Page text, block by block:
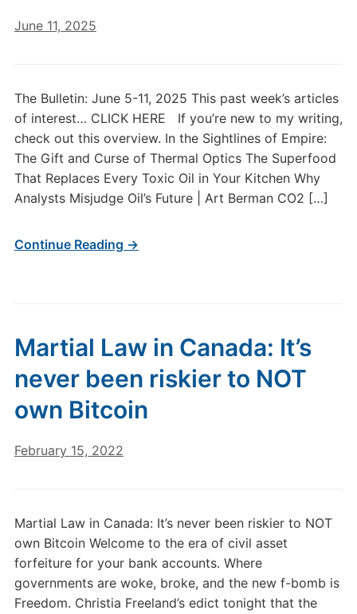
June 11, 2025
The Bulletin: June 5-11, 2025 This past week’s articles
of interest… CLICK HERE If you’re new to my writing,
check out this overview. In the Sightlines of Empire:
The Gift and Curse of Thermal Optics The Superfood
That Replaces Every Toxic Oil in Your Kitchen Why
Analysts Misjudge Oil’s Future | Art Berman CO2 […]
Continue Reading →
Martial Law in Canada: It’s
never been riskier to NOT
own Bitcoin
February 15, 2022
Martial Law in Canada: It’s never been riskier to NOT
own Bitcoin Welcome to the era of civil asset
forfeiture for your bank accounts. Where
governments are woke, broke, and the new f-bomb is
Freedom. Christia Freeland’s edict tonight that the